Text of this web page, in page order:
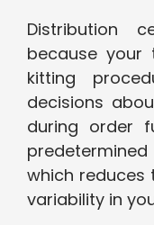
Distribution
because your
kitting
decisions
during order
which reduces
variability in